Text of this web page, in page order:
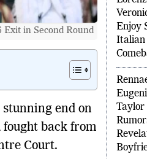
in Second Round
end on
fought back from
Court.
Enjoy
Italian